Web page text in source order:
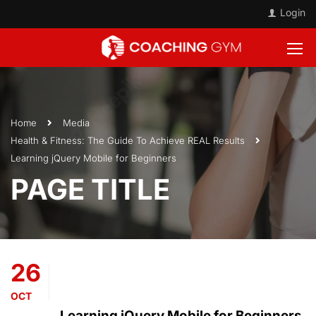
Login
Home
Media
Health & Fitness: The Guide To Achieve REAL Results
Learning jQuery Mobile for Beginners
PAGE TITLE
26
OCT